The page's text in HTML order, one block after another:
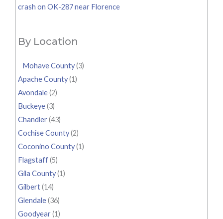
crash on OK-287 near Florence
By Location
Mohave County(3)
Apache County(1)
Avondale(2)
Buckeye(3)
Chandler(43)
Cochise County(2)
Coconino County(1)
Flagstaff(5)
Gila County(1)
Gilbert(14)
Glendale(36)
Goodyear(1)